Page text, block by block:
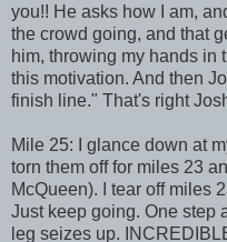
you!! He asks how I am,
the crowd going, and that
him, throwing my hands in
this motivation. And then
finish line." That's right
Mile 25: I glance down at
torn them off for miles 23
McQueen). I tear off miles
Just keep going. One step
leg seizes up.